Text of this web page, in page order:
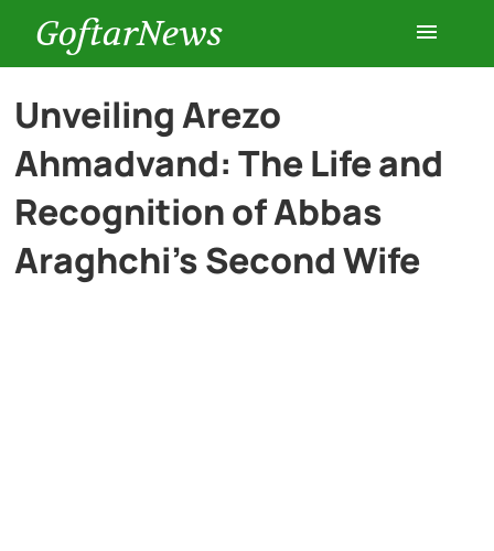
GoftarNews
Entertainment
Cars
Health
Unveiling Arezo
Ahmadvand: The Life and
Recognition of Abbas
Araghchi’s Second Wife